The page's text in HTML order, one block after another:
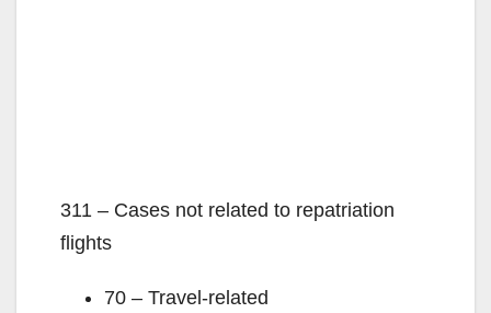
311 – Cases not related to repatriation
flights
70 – Travel-related